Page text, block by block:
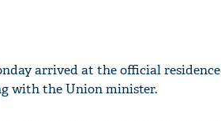
arrived at the official residence
with the Union minister.